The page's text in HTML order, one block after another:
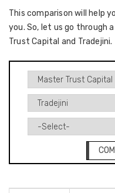
This comparison will help
you. So, let us go through
Trust Capital and Tradejini.